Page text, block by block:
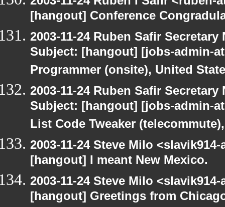
[hangout] Conference
2003-11-24 Ruben Safir
Subject: [hangout] [jobs-admin-
Programmer (onsite), United
2003-11-24 Ruben Safir
Subject: [hangout] [jobs-admin-
List Code Tweaker
2003-11-24 Steve Milo
[hangout] I meant New Mexico.
2003-11-24 Steve Milo
[hangout] Greetings from